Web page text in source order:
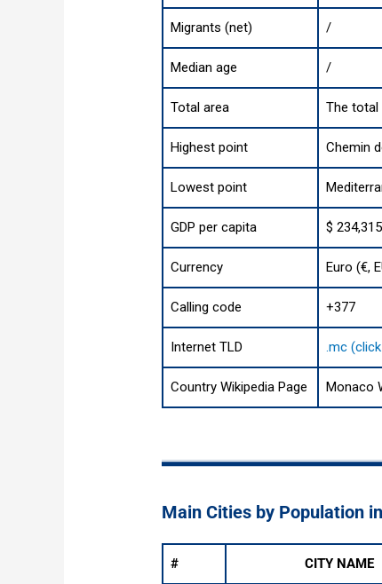
Migrants (net) /
Median age /
Total area The total
Highest point Chemin
Lowest point
GDP per capita $
Currency Euro (€,
Calling code +377
Internet TLD .mc
Country Wikipedia Page Monaco
Main Cities by Population
# CITY NAME